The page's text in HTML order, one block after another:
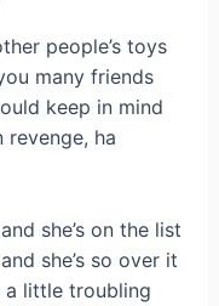
people’s toys
many friends
keep in mind
ha
she’s on the list
she’s so over it
a little troubling